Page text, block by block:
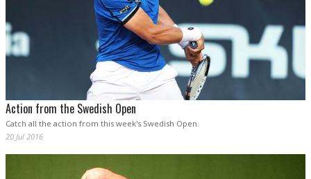
Action from the Swedish Open
Catch all the action from this week's Swedish Open.
20 Jul 2016